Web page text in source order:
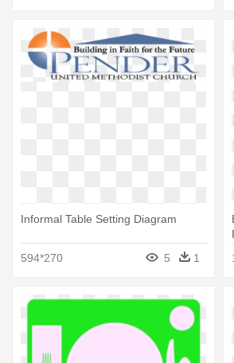
Informal Table Setting Diagram
594*270 5 1